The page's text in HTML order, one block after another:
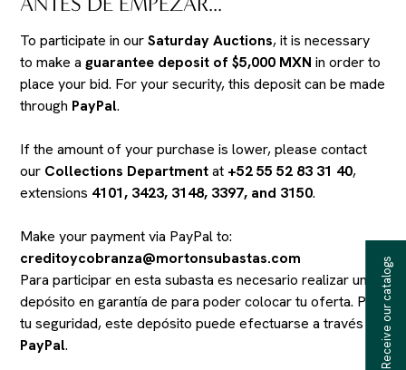
To participate in ourSaturday Auctions, it is necessary
to make aguarantee deposit of $5,000 MXN in order to
place your bid. For your security, this deposit can be made
through PayPal.
If the amount of your purchase is lower, please contact
our Collections Departmentat +52 55 52 83 31 40,
extensions 4101, 3423, 3148, 3397, and 3150.
Make your payment via PayPal to:
creditoycobranza@mortonsubastas.com
Para participar en esta subasta es necesario realizar un
depósito en garantía depara poder colocar tu oferta. Por
tu seguridad, este depósito puede efectuarse a través de
PayPal. Receive our catalogs